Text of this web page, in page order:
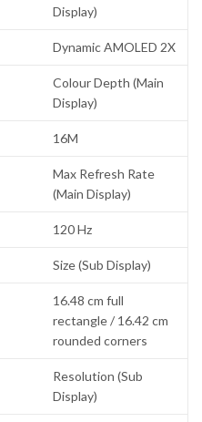
Display)
Dynamic AMOLED 2X
Colour Depth (Main
Display)
16M
Max Refresh Rate
(Main Display)
120 Hz
Size (Sub Display)
16.48 cm full
rectangle / 16.42 cm
rounded corners
Resolution (Sub
Display)